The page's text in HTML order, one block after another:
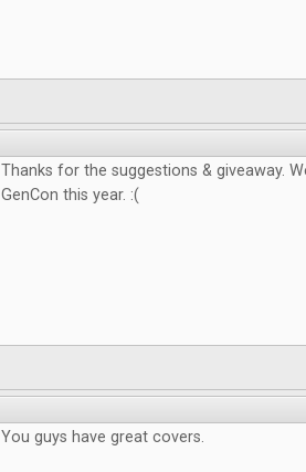
Thanks for the suggestions & giveaway.
GenCon this year. :(
You guys have great covers.